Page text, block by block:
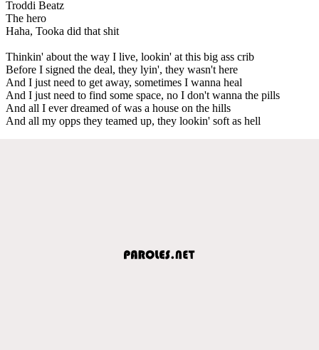
Troddi Beatz
The hero
Haha, Tooka did that shit
Thinkin' about the way I live, lookin' at this big ass crib
Before I signed the deal, they lyin', they wasn't here
And I just need to get away, sometimes I wanna heal
And I just need to find some space, no I don't wanna the pills
And all I ever dreamed of was a house on the hills
And all my opps they teamed up, they lookin' soft as hell